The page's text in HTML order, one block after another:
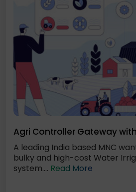
Agri Controller Gateway
A leading India based MNC
bulky and high-cost Water
system.... Read More